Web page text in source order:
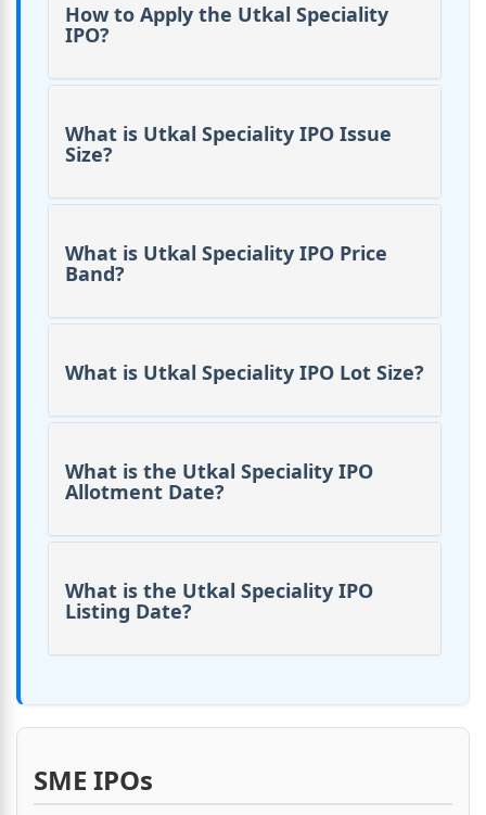
How to Apply the Utkal Speciality
IPO?
What is Utkal Speciality IPO Issue
Size?
What is Utkal Speciality IPO Price
Band?
What is Utkal Speciality IPO Lot Size?
What is the Utkal Speciality IPO
Allotment Date?
What is the Utkal Speciality IPO
Listing Date?
SME IPOs